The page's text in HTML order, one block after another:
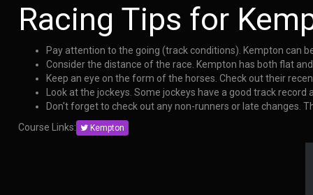
Racing Tips for
Pay attention to the going (track conditions). Kempton can
Consider the distance of the race. Kempton has both flat
Keep an eye on the form of the horses. Check out their
Look at the jockeys. Some jockeys have a good track
Don't forget to check out any non-runners or late changes.
Course Links:
Kempton